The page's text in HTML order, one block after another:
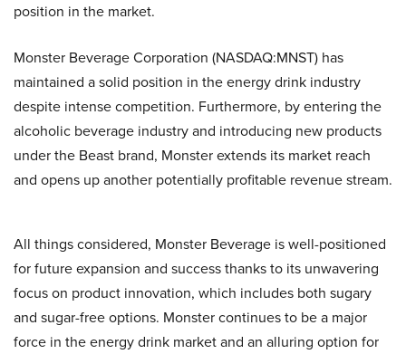
position in the market.
Monster Beverage Corporation (NASDAQ:MNST) has
maintained a solid position in the energy drink industry
despite intense competition. Furthermore, by entering the
alcoholic beverage industry and introducing new products
under the Beast brand, Monster extends its market reach
and opens up another potentially profitable revenue stream.
All things considered, Monster Beverage is well-positioned
for future expansion and success thanks to its unwavering
focus on product innovation, which includes both sugary
and sugar-free options. Monster continues to be a major
force in the energy drink market and an alluring option for